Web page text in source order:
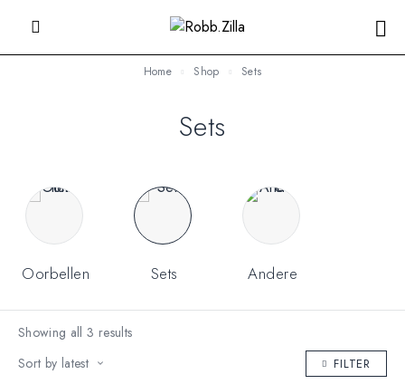
Home Shop Sets
Sets
Oorbellen Sets Andere
Showing all 3 results
Sort by latest
FILTER